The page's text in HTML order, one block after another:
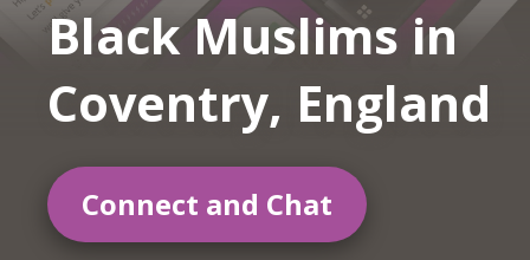
Black Muslims in
Coventry, England
Connect and Chat